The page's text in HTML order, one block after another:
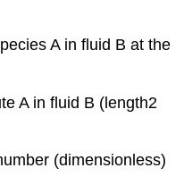
A in fluid B at the
A in fluid B (length2
(dimensionless)